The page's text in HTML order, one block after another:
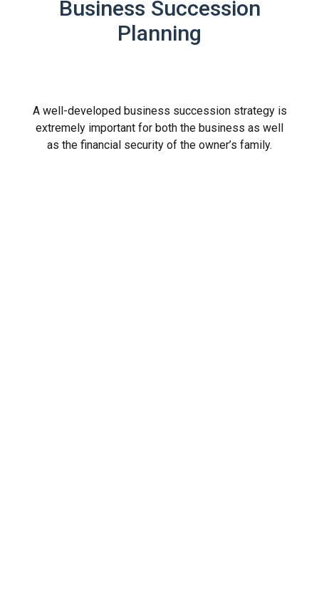
Business Succession
Planning
A well-developed business succession strategy is
extremely important for both the business as well
as the financial security of the owner’s family.